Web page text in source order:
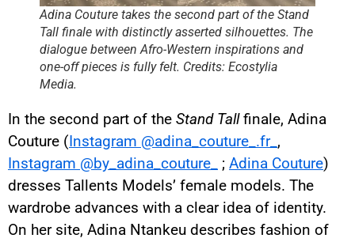
Adina Couture takes the second part of the Stand
Tall finale with distinctly asserted silhouettes. The
dialogue between Afro-Western inspirations and
one-off pieces is fully felt. Credits: Ecostylia
Media.
In the second part of the Stand Tallfinale, Adina
Couture (Instagram @adina_couture_.fr_ ,
Instagram @by_adina_couture_
; Adina Couture)
dresses Tallents Models’ female models. The
wardrobe advances with a clear idea of identity.
On her site, Adina Ntankeu describes fashion of